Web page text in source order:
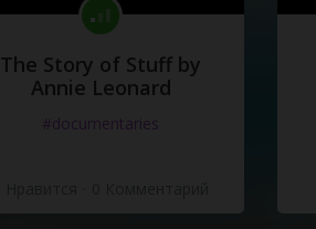
The Story of Stuff by
Annie Leonard
#documentaries